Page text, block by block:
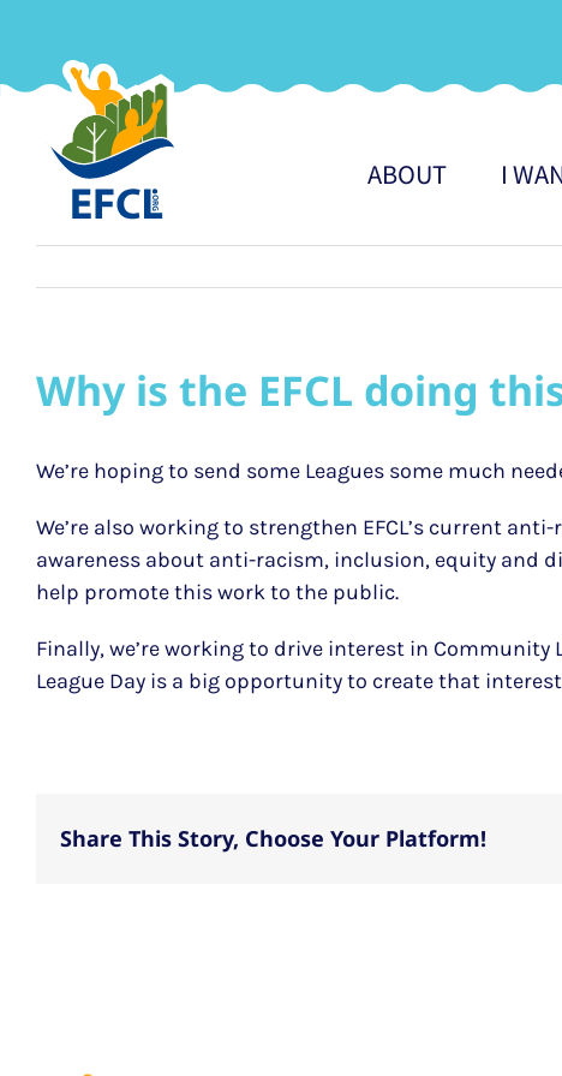
content
ABOUT I
Why is the EFCL doing
We’re hoping to send some Leagues some much
We’re also working to strengthen EFCL’s current
awareness about anti-racism, inclusion, equity and
help promote this work to the public.
Finally, we’re working to drive interest in
League Day is a big opportunity to create that
Share This Story, Choose Your Platform!